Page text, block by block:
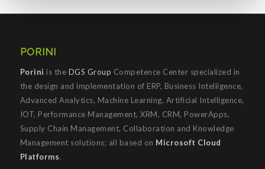
PORINI
Porini is the DGS Group Competence Center specialized in
the design and implementation of ERP, Business Intelligence,
Advanced Analytics, Machine Learning, Artificial Intelligence,
IOT, Performance Management, XRM, CRM, PowerApps,
Supply Chain Management, Collaboration and Knowledge
Management solutions; all based on Microsoft Cloud
Platforms.